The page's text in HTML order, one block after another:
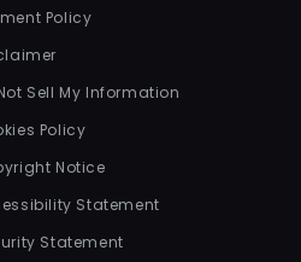
Policy
Sell My Information
Policy
Notice
Statement
Statement